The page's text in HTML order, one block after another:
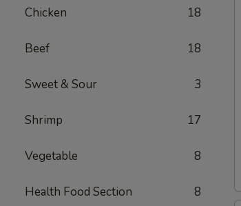
Chicken 18
Beef 18
Sweet & Sour 3
Shrimp 17
Vegetable 8
Health Food Section 8